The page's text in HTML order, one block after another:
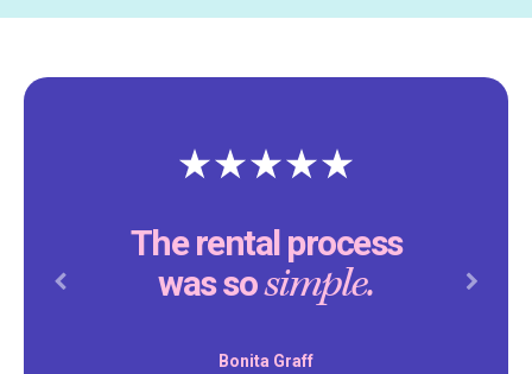
The rental process
was sosimple.
Bonita Graff
Previous Next